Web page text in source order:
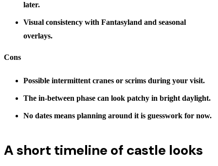
later.
Visual consistency with Fantasyland and seasonal
overlays.
Cons
Possible intermittent cranes or scrims during your visit.
The in-between phase can look patchy in bright daylight.
No dates means planning around it is guesswork for now.
A short timeline of castle looks